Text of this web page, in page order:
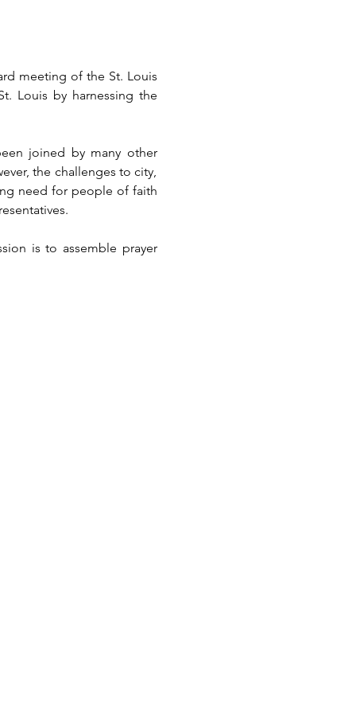
meeting of the St. Louis
Louis by harnessing the
joined by many other
the challenges to city,
need for people of faith
is to assemble prayer